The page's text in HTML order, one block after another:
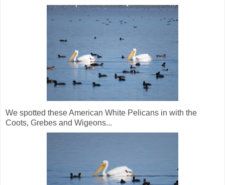
We spotted these American White Pelicans in with the
Coots, Grebes and Wigeons...